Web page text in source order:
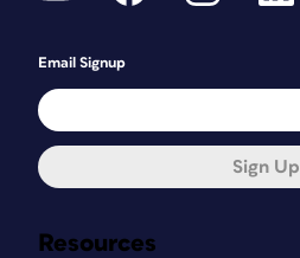
Resources
Email Signup
Sign Up